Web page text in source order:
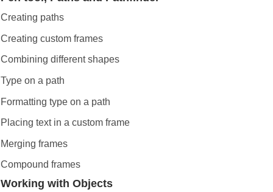
Creating paths
Creating custom frames
Combining different shapes
Type on a path
Formatting type on a path
Placing text in a custom frame
Merging frames
Compound frames
Working with Objects